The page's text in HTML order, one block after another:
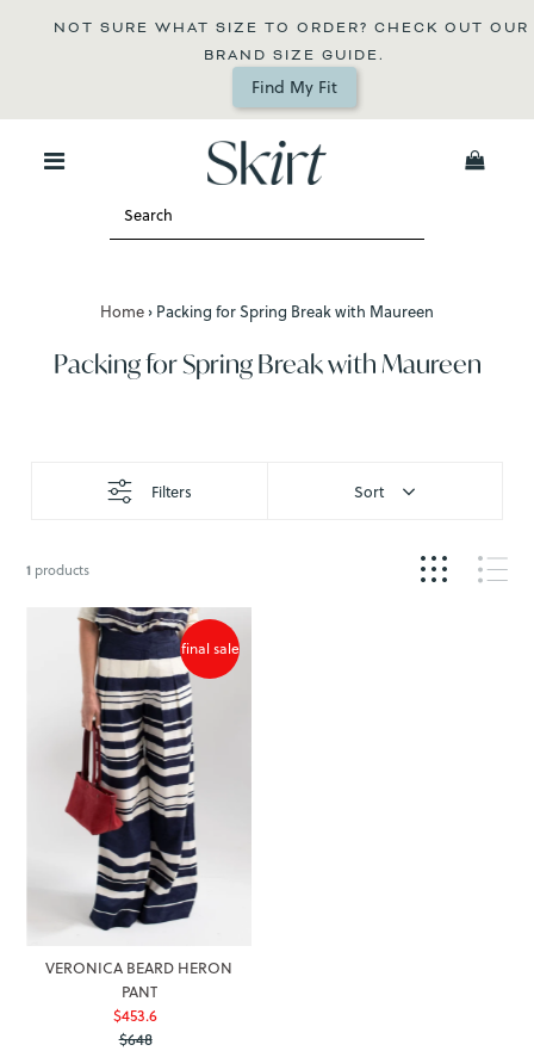
NOT SURE WHAT SIZE TO ORDER? CHECK OUT OUR
BRAND SIZE GUIDE.
Find My Fit
Home › Packing for Spring Break with Maureen
Packing for Spring Break with Maureen
Filters Sort
1 products
final sale
VERONICA BEARD HERON
PANT
Sale
Price
$453.6
Regular
$648